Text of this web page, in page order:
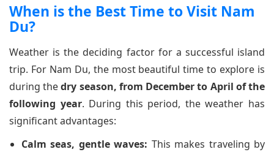
When is the Best Time to Visit Nam
Du?
Weather is the deciding factor for a successful island
trip. For Nam Du, the most beautiful time to explore is
during thedry season, from December to April of the
following year. During this period, the weather has
significant advantages:
Calm seas, gentle waves: This makes traveling by